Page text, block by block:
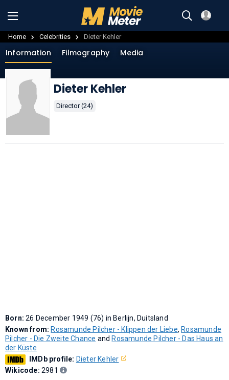
Home Celebrities Dieter Kehler
Information Filmography Media
Dieter Kehler
Director (24)
Born:26 December 1949 (76) in Berlijn, Duitsland
Known from: Rosamunde Pilcher - Klippen der Liebe, Rosamunde
Pilcher - Die Zweite Chance and Rosamunde Pilcher - Das Haus an
der Küste
IMDb profile: Dieter Kehler
Wikicode: 2981